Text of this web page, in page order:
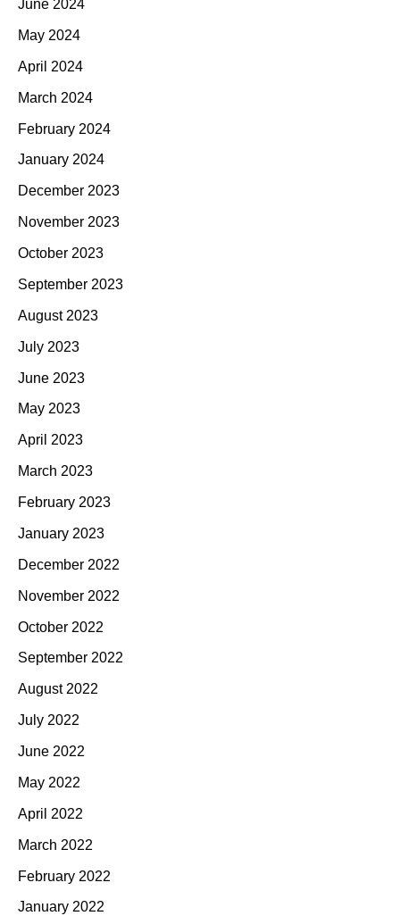
June 2024
May 2024
April 2024
March 2024
February 2024
January 2024
December 2023
November 2023
October 2023
September 2023
August 2023
July 2023
June 2023
May 2023
April 2023
March 2023
February 2023
January 2023
December 2022
November 2022
October 2022
September 2022
August 2022
July 2022
June 2022
May 2022
April 2022
March 2022
February 2022
January 2022